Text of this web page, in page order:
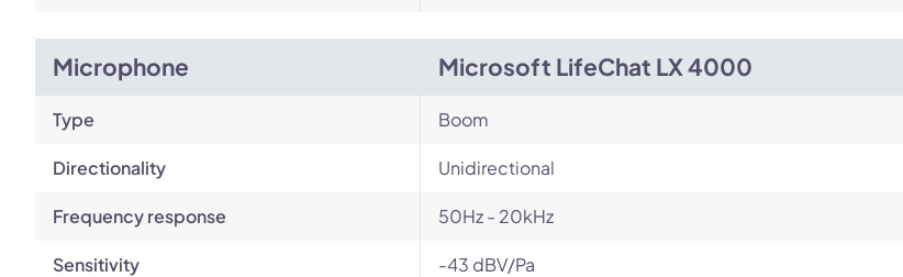
Microphone Microsoft LifeChat LX 4000
Type Boom
Directionality Unidirectional
Frequency response 50Hz - 20kHz
Sensitivity -43 dBV/Pa